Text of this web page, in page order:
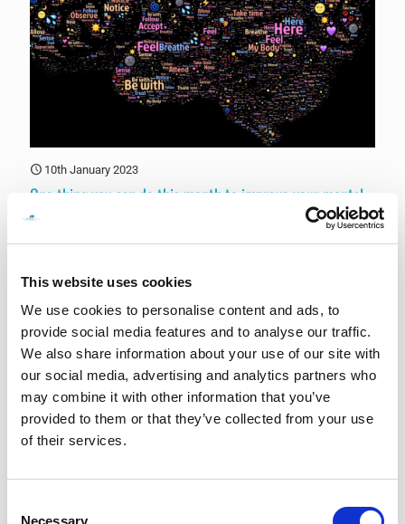
This website uses cookies
We use cookies to personalise content and ads, to
provide social media features and to analyse our traffic.
We also share information about your use of our site with
our social media, advertising and analytics partners who
may combine it with other information that you’ve
provided to them or that they’ve collected from your use
of their services.
Necessary
10th January 2023
One thing you can do this month to improve your mental
health
There are many things you can do to improve your mental health,
and circumstances.[…]
Read more